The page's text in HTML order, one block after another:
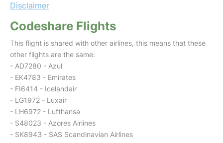
Disclaimer
Codeshare Flights
This flight is shared with other airlines, this means that these
other flights are the same:
- AD7280 - Azul
- EK4783 - Emirates
- FI6414 - Icelandair
- LG1972 - Luxair
- LH6972 - Lufthansa
- S48023 - Azores Airlines
- SK8943 - SAS Scandinavian Airlines